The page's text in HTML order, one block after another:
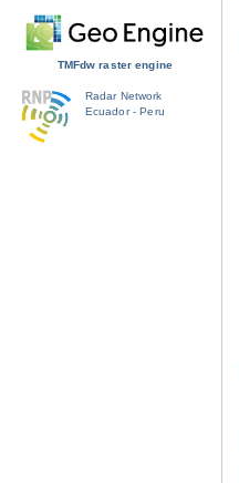
TMFdw raster engine
Radar Network
Ecuador - Peru